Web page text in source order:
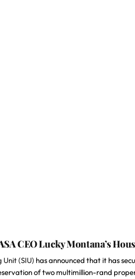
CEO Lucky Montana’s
(SIU) has announced that it has
of two multimillion-rand